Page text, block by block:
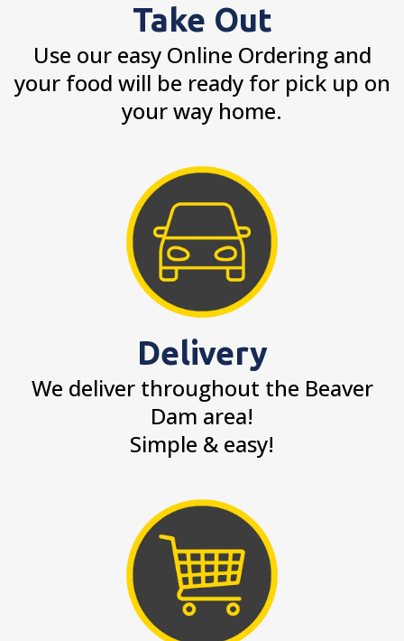
Take Out
Use our easy Online Ordering and
your food will be ready for pick up on
your way home.
Delivery
We deliver throughout the Beaver
Dam area!
Simple & easy!